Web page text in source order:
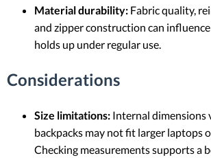
Material durability: Fabric quality,
and zipper construction can
holds up under regular use.
Considerations
Size limitations: Internal dimensions
backpacks may not fit larger laptops
Checking measurements supports a